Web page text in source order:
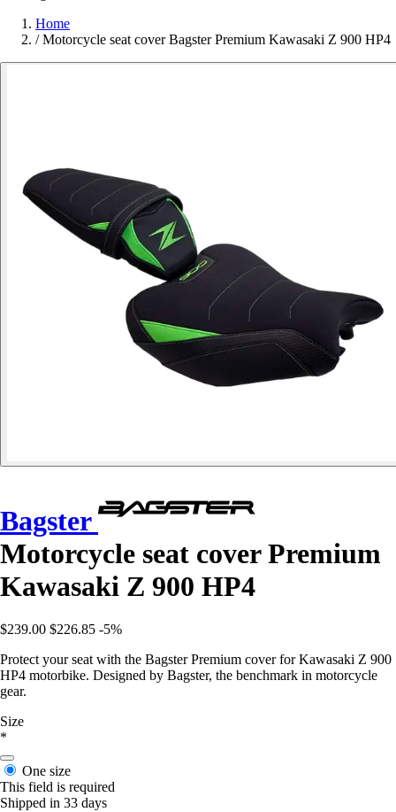
Home
/ Motorcycle seat cover Bagster Premium Kawasaki Z 900 HP4
Bagster
Motorcycle seat cover Premium
Kawasaki Z 900 HP4
$239.00 $226.85 -5%
Protect your seat with the Bagster Premium cover for Kawasaki Z 900
HP4 motorbike. Designed by Bagster, the benchmark in motorcycle
gear.
Size
*
One size
This field is required
Shipped in 33 days